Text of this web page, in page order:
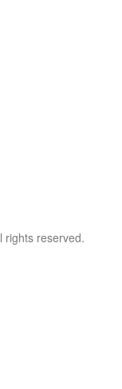
rights reserved.